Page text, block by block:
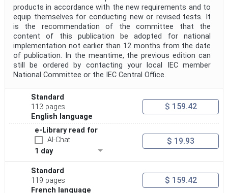
products in accordance with the new requirements and to
equip themselves for conducting new or revised tests. It
is the recommendation of the committee that the
content of this publication be adopted for national
implementation not earlier than 12 months from the date
of publication. In the meantime, the previous edition can
still be ordered by contacting your local IEC member
National Committee or the IEC Central Office.
Standard
113 pages
English language
$ 159.42
e-Library read for
AI-Chat
1 day
$ 19.93
Standard
119 pages
French language
$ 159.42